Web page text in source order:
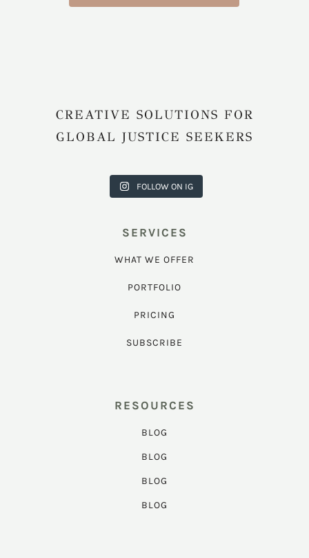
CREATIVE SOLUTIONS FOR
GLOBAL JUSTICE SEEKERS
harkcreati
Jul 22
harkcreati
vecouncil
harkcreati
vecouncil
FOLLOW ON IG
SERVICES
WHAT WE OFFER
PORTFOLIO
PRICING
SUBSCRIBE
RESOURCES
BLOG
BLOG
BLOG
BLOG